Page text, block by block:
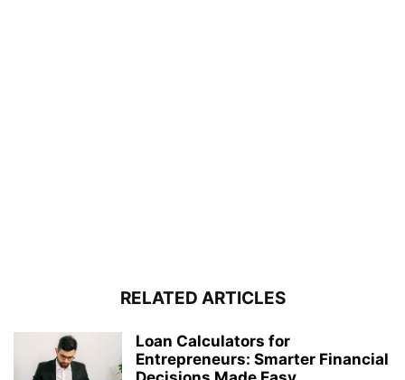
RELATED ARTICLES
Loan Calculators for
Entrepreneurs: Smarter Financial